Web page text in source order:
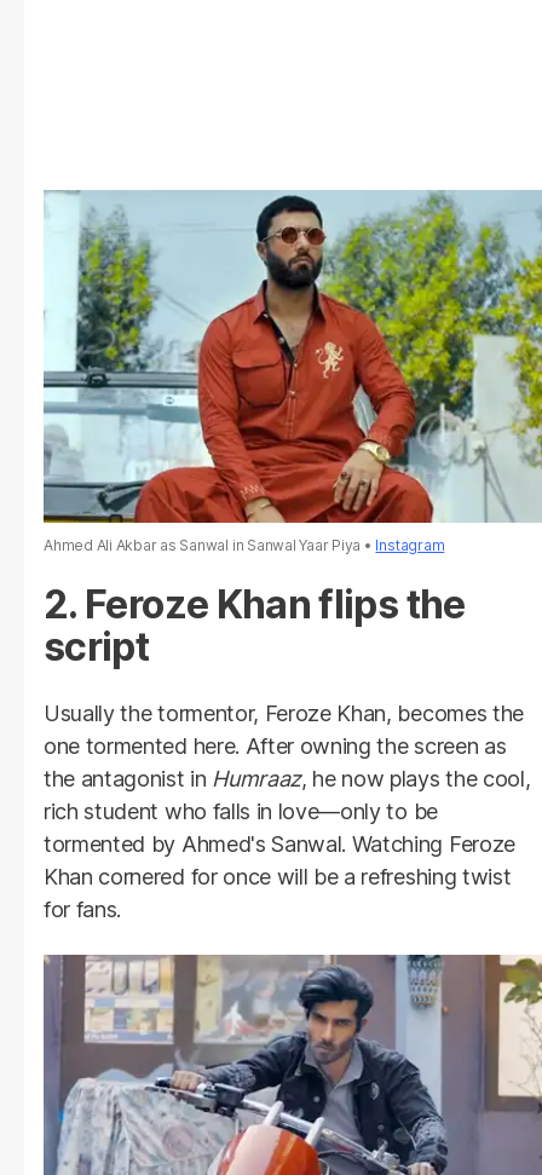
Ahmed Ali Akbar as Sanwal in Sanwal Yaar Piya Instagram
2. Feroze Khan flips the
script
Usually the tormentor, Feroze Khan, becomes the
one tormented here. After owning the screen as
the antagonist in Humraaz, he now plays the cool,
rich student who falls in love—only to be
tormented by Ahmed's Sanwal. Watching Feroze
Khan cornered for once will be a refreshing twist
for fans.